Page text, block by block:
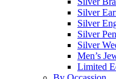
Silver
Silver
Silver
Silver
Men’s
Limited